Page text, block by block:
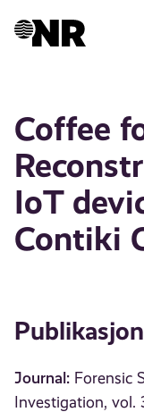
Coffee
IoT
Contiki
Journal: Forensic
Investigation, vol.